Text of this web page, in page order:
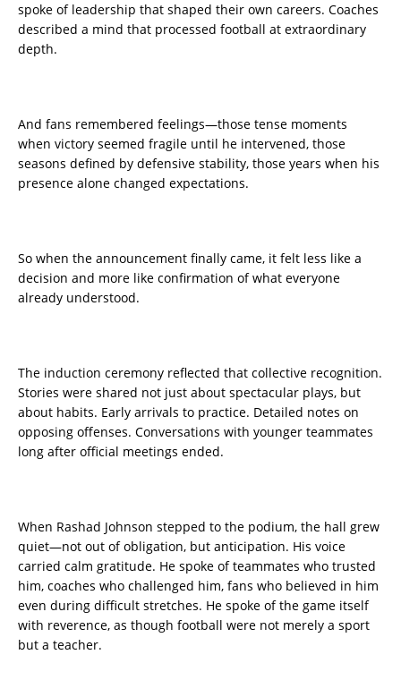
spoke of leadership that shaped their own careers. Coaches
described a mind that processed football at extraordinary
depth.
And fans remembered feelings—those tense moments
when victory seemed fragile until he intervened, those
seasons defined by defensive stability, those years when his
presence alone changed expectations.
So when the announcement finally came, it felt less like a
decision and more like confirmation of what everyone
already understood.
The induction ceremony reflected that collective recognition.
Stories were shared not just about spectacular plays, but
about habits. Early arrivals to practice. Detailed notes on
opposing offenses. Conversations with younger teammates
long after official meetings ended.
When Rashad Johnson stepped to the podium, the hall grew
quiet—not out of obligation, but anticipation. His voice
carried calm gratitude. He spoke of teammates who trusted
him, coaches who challenged him, fans who believed in him
even during difficult stretches. He spoke of the game itself
with reverence, as though football were not merely a sport
but a teacher.